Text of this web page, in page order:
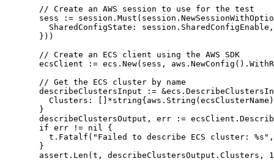
// Create an AWS session to use for the test
sess
:= session . Must ( session .
SharedConfigState : session . SharedConfigEnable ,
}))
// Create an ECS client using the AWS SDK
ecsClient
:= ecs . New( sess , aws . NewConfig ().
// Get the ECS cluster by name
describeClustersInput
:= &
Clusters : [] *string{ aws . String ( ecsClusterName
}
describeClustersOutput , err := ecsClient .
if err != nil {
t . Fatalf ( " Failed to describe ECS cluster: %s "
}
assert . Len ( t , describeClustersOutput . Clusters , 1